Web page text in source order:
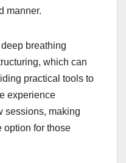
manner.
breathing
which can
practical tools to
experience
sessions, making
option for those